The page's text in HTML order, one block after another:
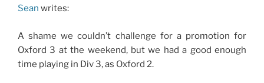
Sean writes:
A shame we couldn’t challenge for a promotion for
Oxford 3 at the weekend, but we had a good enough
time playing in Div 3, as Oxford 2.